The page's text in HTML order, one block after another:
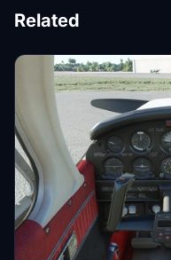
Related